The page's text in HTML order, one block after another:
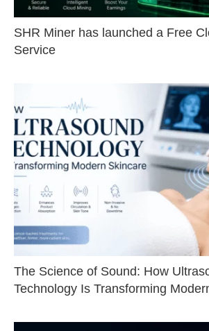
SHR Miner has launched a Free
Service
The Science of Sound: How
Technology Is Transforming